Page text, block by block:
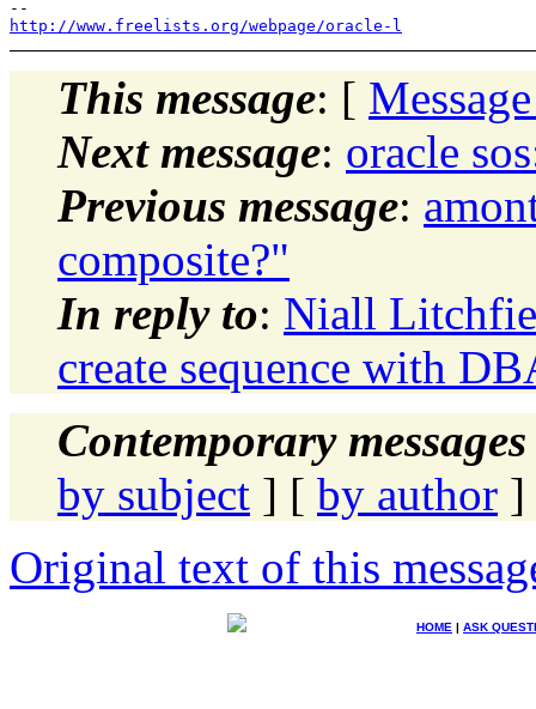
http://www.freelists.org/webpage/oracle-l
This message: [
Next message: oracle
Previous message:
composite?"
In reply to: Niall
create sequence with
Contemporary
by subject ] [ by author ]
Original text of this
HOME | ASK